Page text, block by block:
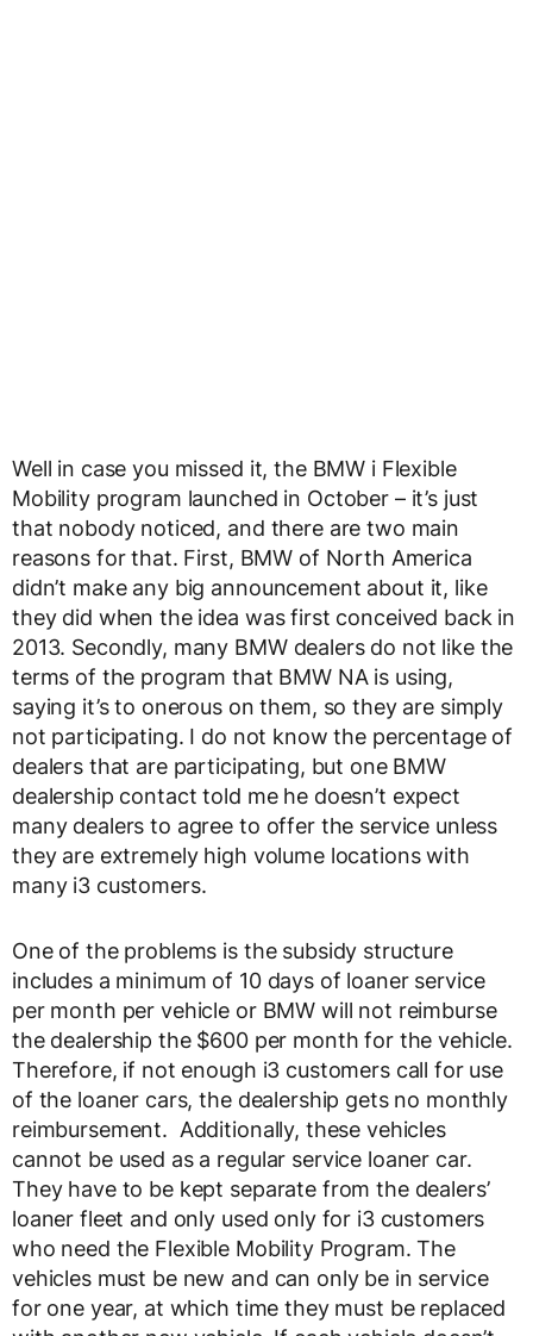
Well in case you missed it, the BMW i Flexible
Mobility program launched in October – it’s just
that nobody noticed, and there are two main
reasons for that. First, BMW of North America
didn’t make any big announcement about it, like
they did when the idea was first conceived back in
2013. Secondly, many BMW dealers do not like the
terms of the program that BMW NA is using,
saying it’s to onerous on them, so they are simply
not participating. I do not know the percentage of
dealers that are participating, but one BMW
dealership contact told me he doesn’t expect
many dealers to agree to offer the service unless
they are extremely high volume locations with
many i3 customers.
One of the problems is the subsidy structure
includes a minimum of 10 days of loaner service
per month per vehicle or BMW will not reimburse
the dealership the $600 per month for the vehicle.
Therefore, if not enough i3 customers call for use
of the loaner cars, the dealership gets no monthly
reimbursement. Additionally, these vehicles
cannot be used as a regular service loaner car.
They have to be kept separate from the dealers’
loaner fleet and only used only for i3 customers
who need the Flexible Mobility Program. The
vehicles must be new and can only be in service
for one year, at which time they must be replaced